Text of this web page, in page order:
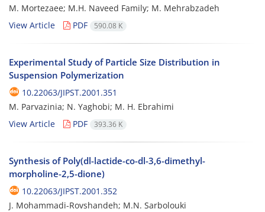
M. Mortezaee; M.H. Naveed Family; M. Mehrabzadeh
View Article
PDF 590.08 K
Experimental Study of Particle Size Distribution in
Suspension Polymerization
10.22063/JIPST.2001.351
M. Parvazinia; N. Yaghobi; M. H. Ebrahimi
View Article
PDF 393.36 K
Synthesis of Poly(dl-lactide-co-dl-3,6-dimethyl-
morpholine-2,5-dione)
10.22063/JIPST.2001.352
J. Mohammadi-Rovshandeh; M.N. Sarbolouki